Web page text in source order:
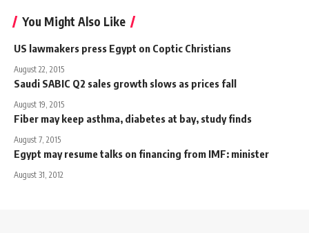
You Might Also Like
US lawmakers press Egypt on Coptic Christians
August 22, 2015
Saudi SABIC Q2 sales growth slows as prices fall
August 19, 2015
Fiber may keep asthma, diabetes at bay, study finds
August 7, 2015
Egypt may resume talks on financing from IMF: minister
August 31, 2012